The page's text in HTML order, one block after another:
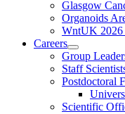
Glasgow
Organoids
WntUK 2026
Careers
Group
Staff
Postdoctoral
Scientific